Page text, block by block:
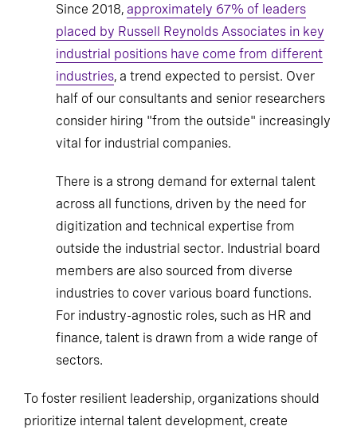
Since 2018, approximately 67% of leaders
placed by Russell Reynolds Associates in key
industrial positions have come from different
industries, a trend expected to persist. Over
half of our consultants and senior researchers
consider hiring "from the outside" increasingly
vital for industrial companies.
There is a strong demand for external talent
across all functions, driven by the need for
digitization and technical expertise from
outside the industrial sector. Industrial board
members are also sourced from diverse
industries to cover various board functions.
For industry-agnostic roles, such as HR and
finance, talent is drawn from a wide range of
sectors.
To foster resilient leadership, organizations should
prioritize internal talent development, create